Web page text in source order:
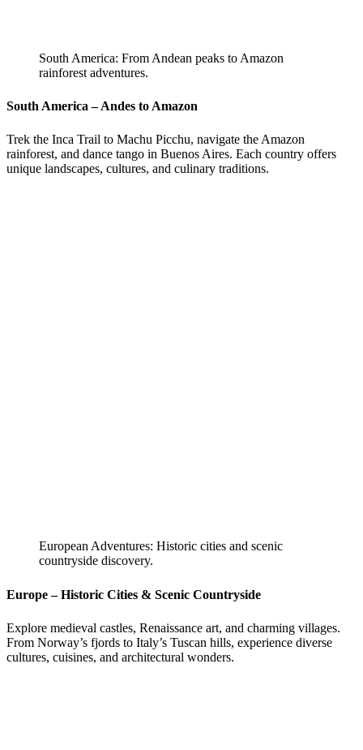
South America: From Andean peaks to Amazon
rainforest adventures.
South America – Andes to Amazon
Trek the Inca Trail to Machu Picchu, navigate the Amazon
rainforest, and dance tango in Buenos Aires. Each country offers
unique landscapes, cultures, and culinary traditions.
European Adventures: Historic cities and scenic
countryside discovery.
Europe – Historic Cities & Scenic Countryside
Explore medieval castles, Renaissance art, and charming villages.
From Norway’s fjords to Italy’s Tuscan hills, experience diverse
cultures, cuisines, and architectural wonders.